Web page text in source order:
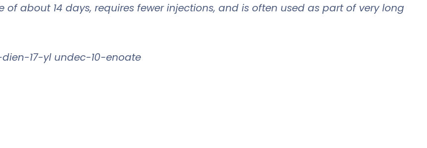
about 14 days, requires fewer injections, and is often used as part of very long
17-yl undec-10-enoate